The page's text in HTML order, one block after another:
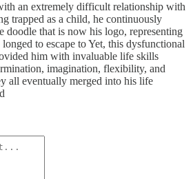
an extremely difficult relationship with
trapped as a child, he continuously
doodle that is now his logo, representing
to escape to Yet, this dysfunctional
him with invaluable life skills
imagination, flexibility, and
all eventually merged into his life